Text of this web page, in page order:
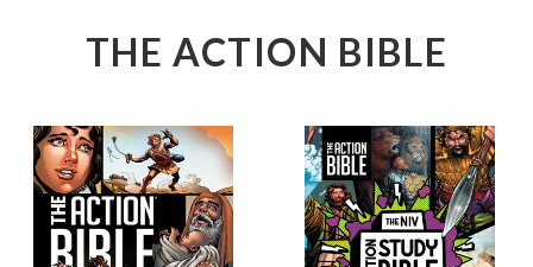
THE ACTION BIBLE